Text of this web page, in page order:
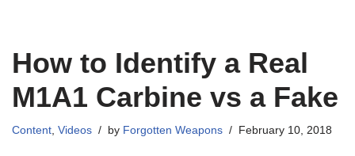
How to Identify a Real
M1A1 Carbine vs a Fake
Content, Videos by Forgotten Weapons February 10, 2018